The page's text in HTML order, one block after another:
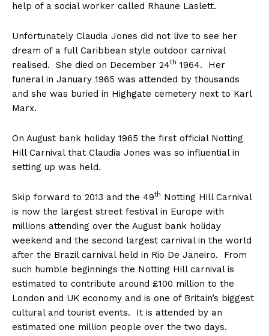
help of a social worker called Rhaune Laslett.
Unfortunately Claudia Jones did not live to see her
dream of a full Caribbean style outdoor carnival
realised. She died on December 24th 1964. Her
funeral in January 1965 was attended by thousands
and she was buried in Highgate cemetery next to Karl
Marx.
On August bank holiday 1965 the first official Notting
Hill Carnival that Claudia Jones was so influential in
setting up was held.
Skip forward to 2013 and the 49th Notting Hill Carnival
is now the largest street festival in Europe with
millions attending over the August bank holiday
weekend and the second largest carnival in the world
after the Brazil carnival held in Rio De Janeiro. From
such humble beginnings the Notting Hill carnival is
estimated to contribute around £100 million to the
London and UK economy and is one of Britain’s biggest
cultural and tourist events. It is attended by an
estimated one million people over the two days.